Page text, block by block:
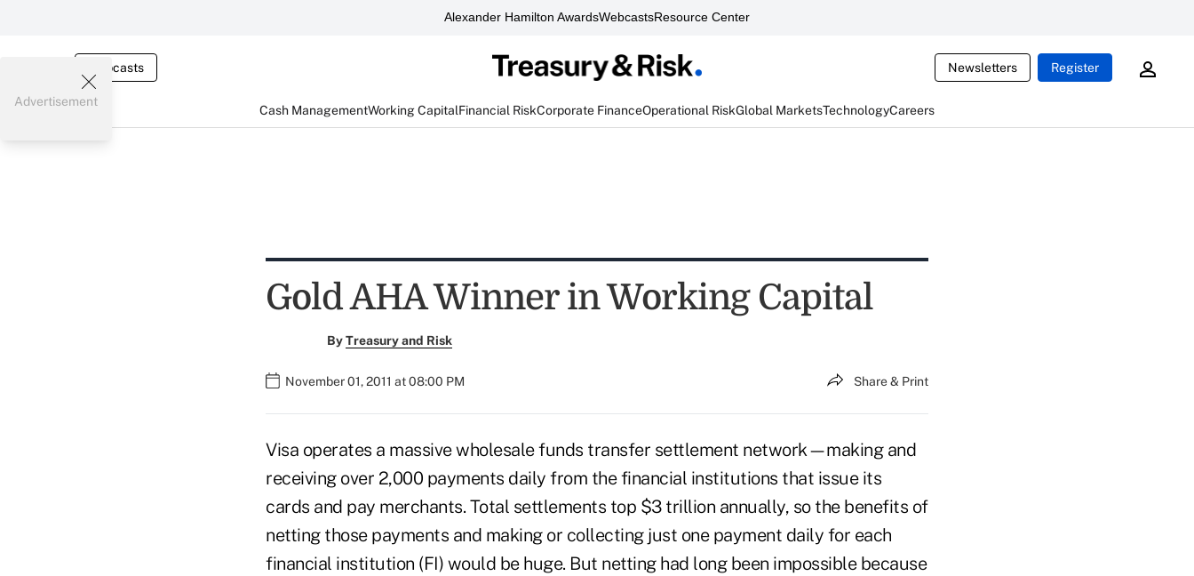
Alexander Hamilton AwardsWebcastsResource Center
Webcasts Newsletters Register
Cash ManagementWorking CapitalFinancial RiskCorporate FinanceOperational RiskGlobal MarketsTechnologyCareers
Advertisement
Gold AHA Winner in Working Capital
ByTreasury and Risk
November 01, 2011 at 08:00 PM Share & Print
Visa operates a massive wholesale funds transfer settlement network—making and
receiving over 2,000 payments daily from the financial institutions that issue its
cards and pay merchants. Total settlements top $3 trillion annually, so the benefits of
netting those payments and making or collecting just one payment daily for each
financial institution (FI) would be huge. But netting had long been impossible because